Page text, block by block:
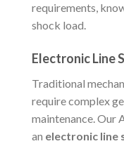
requirements,
shock load.
Electronic Line
Traditional
require complex
maintenance. Our
an electronic line